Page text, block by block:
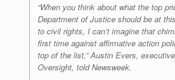
“When you think about what the top
Department of Justice should be at
to civil rights, I can’t imagine that
first time against affirmative action
top of the list,” Austin Evers,
Oversight, toldNewsweek.